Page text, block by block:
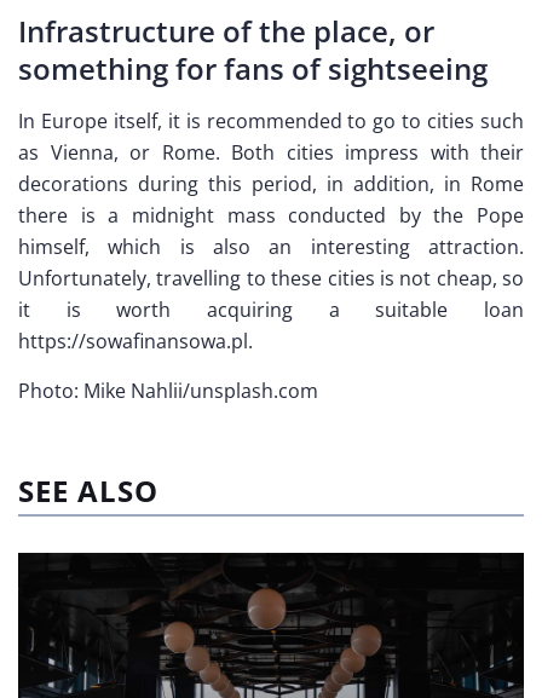
Infrastructure of the place, or
something for fans of sightseeing
In Europe itself, it is recommended to go to cities such
as Vienna, or Rome. Both cities impress with their
decorations during this period, in addition, in Rome
there is a midnight mass conducted by the Pope
himself, which is also an interesting attraction.
Unfortunately, travelling to these cities is not cheap, so
it is worth acquiring a suitable loan
https://sowafinansowa.pl.
Photo: Mike Nahlii/unsplash.com
SEE ALSO